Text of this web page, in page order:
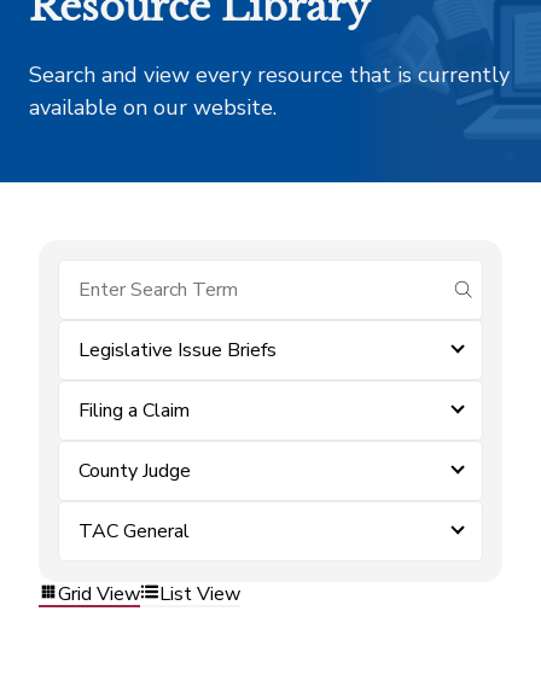
Search and view every resource that is currently
available on our website.
submit
Legislative Issue Briefs
Filing a Claim
County Judge
TAC General
Grid View List View